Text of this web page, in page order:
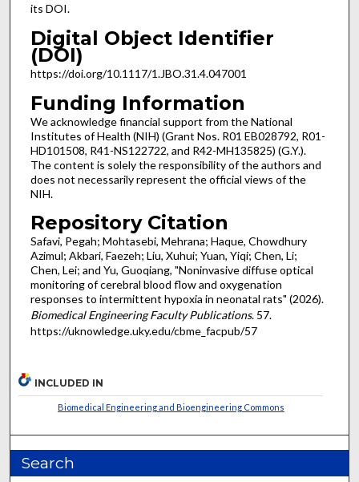
its DOI.
Digital Object Identifier
(DOI)
https://doi.org/10.1117/1.JBO.31.4.047001
Funding Information
We acknowledge financial support from the National
Institutes of Health (NIH) (Grant Nos. R01 EB028792, R01-
HD101508, R41-NS122722, and R42-MH135825) (G.Y.).
The content is solely the responsibility of the authors and
does not necessarily represent the official views of the
NIH.
Repository Citation
Safavi, Pegah; Mohtasebi, Mehrana; Haque, Chowdhury
Azimul; Akbari, Faezeh; Liu, Xuhui; Yuan, Yiqi; Chen, Li;
Chen, Lei; and Yu, Guoqiang, "Noninvasive diffuse optical
monitoring of cerebral blood flow and oxygenation
responses to intermittent hypoxia in neonatal rats" (2026).
Biomedical Engineering Faculty Publications. 57.
https://uknowledge.uky.edu/cbme_facpub/57
INCLUDED IN
Biomedical Engineering and Bioengineering Commons
Search